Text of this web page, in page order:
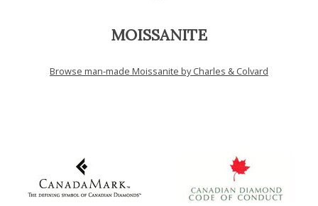
MOISSANITE
Browse man-made Moissanite by Charles & Colvard